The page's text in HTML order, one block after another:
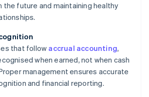
the future and maintaining healthy
that follow accrual accounting,
when earned, not when cash
management ensures accurate
and financial reporting.